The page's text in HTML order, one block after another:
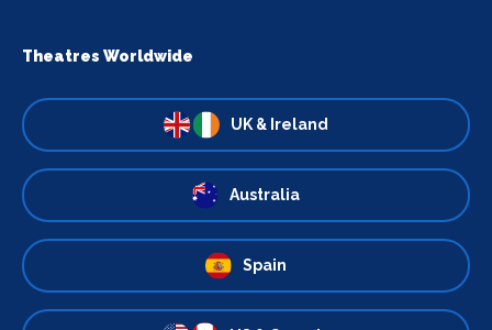
Theatres Worldwide
UK & Ireland
Australia
Spain